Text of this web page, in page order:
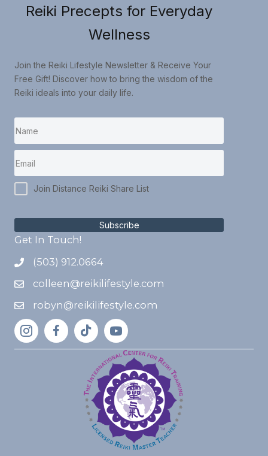
Reiki Precepts for Everyday
Wellness
Join the Reiki Lifestyle Newsletter & Receive Your
Free Gift! Discover how to bring the wisdom of the
Reiki ideals into your daily life.
Join Distance Reiki Share List
Subscribe
Get In Touch!
(503) 912.0664
colleen@reikilifestyle.com
robyn@reikilifestyle.com